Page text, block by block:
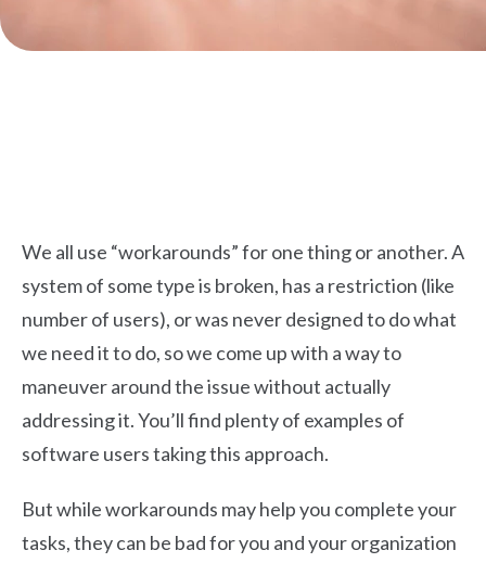
We all use “workarounds” for one thing or another. A
system of some type is broken, has a restriction (like
number of users), or was never designed to do what
we need it to do, so we come up with a way to
maneuver around the issue without actually
addressing it. You’ll find plenty of examples of
software users taking this approach.
But while workarounds may help you complete your
tasks, they can be bad for you and your organization